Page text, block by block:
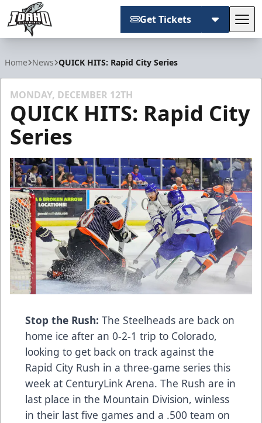
Get Tickets
Home News QUICK HITS: Rapid City Series
MONDAY, DECEMBER 12TH
QUICK HITS: Rapid City
Series
Stop the Rush: The Steelheads are back on
home ice after an 0-2-1 trip to Colorado,
looking to get back on track against the
Rapid City Rush in a three-game series this
week at CenturyLink Arena. The Rush are in
last place in the Mountain Division, winless
in their last five games and a .500 team on